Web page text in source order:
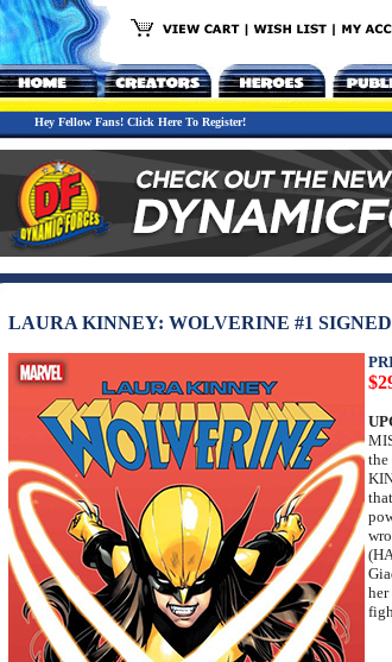
Hey Fellow Fans! Click Here To Register!
LAURA KINNEY: WOLVERINE #1